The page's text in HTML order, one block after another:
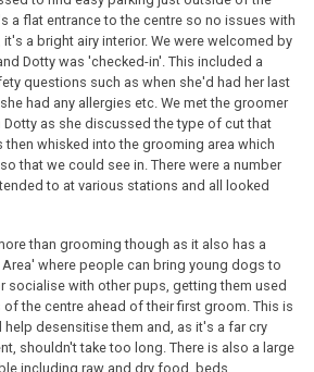
a flat entrance to the centre so no issues with
a bright airy interior. We were welcomed by
Dotty was 'checked-in'. This included a
questions such as when she'd had her last
had any allergies etc. We met the groomer
as she discussed the type of cut that
then whisked into the grooming area which
that we could see in. There were a number
to at various stations and all looked
than grooming though as it also has a
Area' where people can bring young dogs to
socialise with other pups, getting them used
the centre ahead of their first groom. This is
help desensitise them and, as it's a far cry
shouldn't take too long. There is also a large
including raw and dry food, beds,